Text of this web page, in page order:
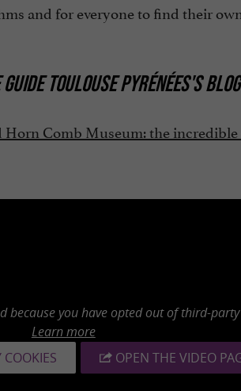
and for everyone to find their
GUIDE TOULOUSE PYRÉNÉES'S BLOG
Comb Museum: the
because you have opted out of third-party
Learn more
COOKIES
OPEN THE VIDEO